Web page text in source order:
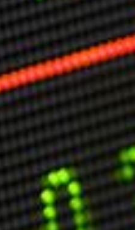
Collective Human
dynamics impacting